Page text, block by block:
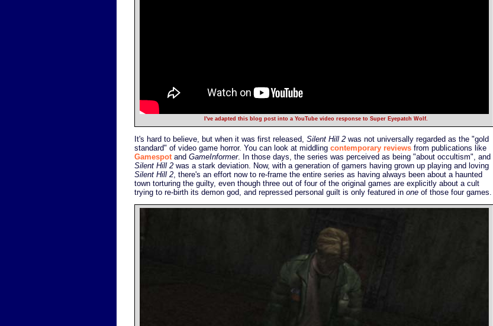
I've adapted this blog post into a YouTube video response to Super Eyepatch Wolf.
It's hard to believe, but when it was first released, Silent Hill 2 was not universally regarded as the "gold
standard" of video game horror. You can look at middling contemporary reviews from publications like
Gamespot and GameInformer. In those days, the series was perceived as being "about occultism", and
Silent Hill 2 was a stark deviation. Now, with a generation of gamers having grown up playing and loving
Silent Hill 2 , there's an effort now to re-frame the entire series as having always been about a haunted
town torturing the guilty, even though three out of four of the original games are explicitly about a cult
trying to re-birth its demon god, and repressed personal guilt is only featured in one of those four games.